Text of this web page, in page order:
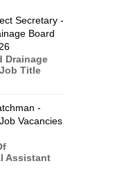
Secretary -
Board
Drainage
Title
-
Vacancies
Assistant